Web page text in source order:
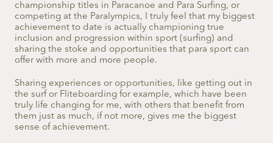
championship titles in Paracanoe and Para Surfing, or
competing at the Paralympics, I truly feel that my biggest
achievement to date is actually championing true
inclusion and progression within sport (surfing) and
sharing the stoke and opportunities that para sport can
offer with more and more people.
Sharing experiences or opportunities, like getting out in
the surf or Fliteboarding for example, which have been
truly life changing for me, with others that benefit from
them just as much, if not more, gives me the biggest
sense of achievement.